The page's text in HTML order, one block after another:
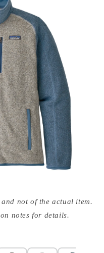
not of the actual item.
notes for details.